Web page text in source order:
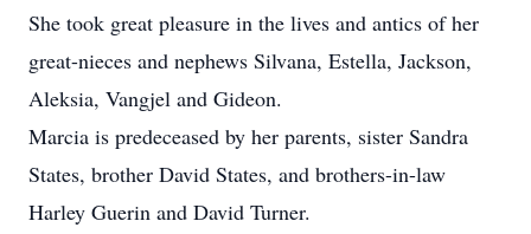
She took great pleasure in the lives and antics of her
great-nieces and nephews Silvana, Estella, Jackson,
Aleksia, Vangjel and Gideon.
Marcia is predeceased by her parents, sister Sandra
States, brother David States, and brothers-in-law
Harley Guerin and David Turner.